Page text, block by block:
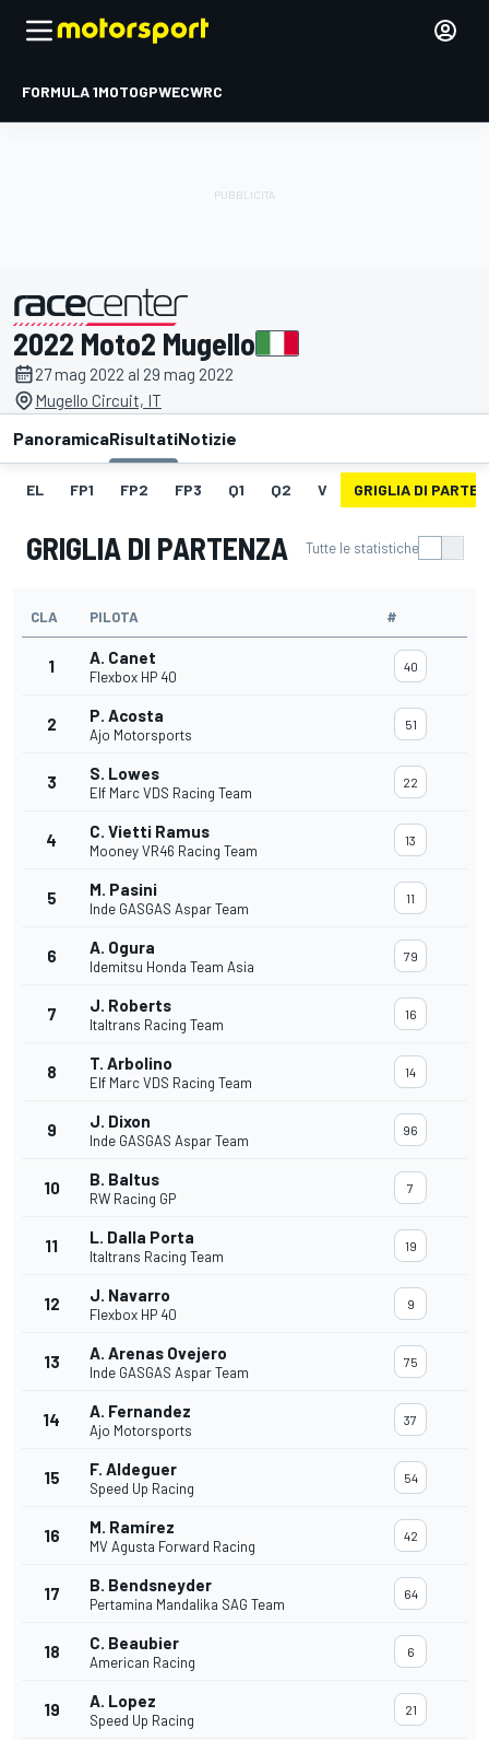
FORMULA 1MOTOGPWECWRC
presentato da
2022 Moto2 Mugello
27 mag 2022 al 29 mag 2022
Mugello Circuit, IT
PanoramicaRisultatiNotizie
EL FP1 FP2 FP3 Q1 Q2 V GRIGLIA DI
GRIGLIA DI PARTENZA Tutte le statistiche
CLA PILOTA #
1 A. Canet
Flexbox HP 40
40
2 P. Acosta
Ajo Motorsports
51
3 S. Lowes
Elf Marc VDS Racing Team
22
4 C. Vietti Ramus
Mooney VR46 Racing Team
13
5 M. Pasini
Inde GASGAS Aspar Team
11
6 A. Ogura
Idemitsu Honda Team Asia
79
7 J. Roberts
Italtrans Racing Team
16
8 T. Arbolino
Elf Marc VDS Racing Team
14
9 J. Dixon
Inde GASGAS Aspar Team
96
10 B. Baltus
RW Racing GP
7
11 L. Dalla Porta
Italtrans Racing Team
19
12 J. Navarro
Flexbox HP 40
9
13 A. Arenas Ovejero
Inde GASGAS Aspar Team
75
14 A. Fernandez
Ajo Motorsports
37
15 F. Aldeguer
Speed Up Racing
54
16 M. Ramírez
MV Agusta Forward Racing
42
17 B. Bendsneyder
Pertamina Mandalika SAG Team
64
18 C. Beaubier
American Racing
6
19 A. Lopez
Speed Up Racing
21